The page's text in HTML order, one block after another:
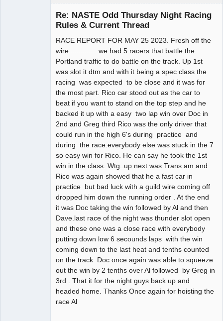
Re: NASTE Odd Thursday Night Racing
Rules & Current Thread
RACE REPORT FOR MAY 25 2023. Fresh off the
wire.............. we had 5 racers that battle the
Portland traffic to do battle on the track. Up 1st
was slot it dtm and with it being a spec class the
racing was expected to be close and it was for
the most part. Rico car stood out as the car to
beat if you want to stand on the top step and he
backed it up with a easy two lap win over Doc in
2nd and Greg third Rico was the only driver that
could run in the high 6's during practice and
during the race.everybody else was stuck in the 7
so easy win for Rico. He can say he took the 1st
win in the class. Wtg..up next was Trans am and
Rico was again showed that he a fast car in
practice but bad luck with a guild wire coming off
dropped him down the running order . At the end
it was Doc taking the win followed by Al and then
Dave.last race of the night was thunder slot open
and these one was a close race with everybody
putting down low 6 secounds laps with the win
coming down to the last heat and tenths counted
on the track Doc once again was able to squeeze
out the win by 2 tenths over Al followed by Greg in
3rd . That it for the night guys back up and
headed home. Thanks Once again for hoisting the
race Al